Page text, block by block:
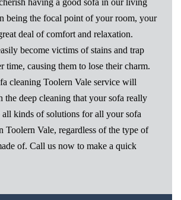
being the focal point of your room, your
deal of comfort and relaxation.
become victims of stains and trap
time, causing them to lose their charm.
cleaning Toolern Vale service will
deep cleaning that your sofa really
all kinds of solutions for all your sofa
Toolern Vale, regardless of the type of
of. Call us now to make a quick